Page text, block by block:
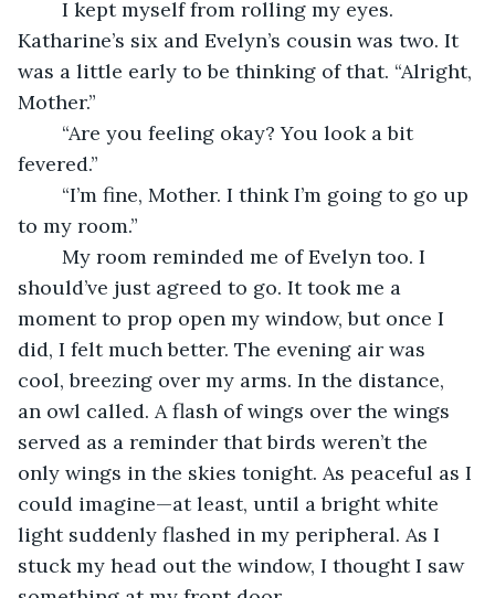
Katharine’s six and Evelyn’s cousin was two. It
was a little early to be thinking of that. “Alright,
Mother.”
fevered.”
to my room.”
should’ve just agreed to go. It took me a
moment to prop open my window, but once I
did, I felt much better. The evening air was
cool, breezing over my arms. In the distance,
an owl called. A flash of wings over the wings
served as a reminder that birds weren’t the
only wings in the skies tonight. As peaceful as I
could imagine—at least, until a bright white
light suddenly flashed in my peripheral. As I
stuck my head out the window, I thought I saw